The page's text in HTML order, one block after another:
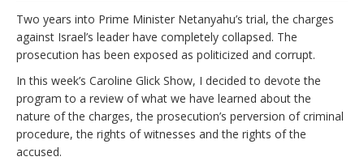
Two years into Prime Minister Netanyahu’s trial, the charges
against Israel’s leader have completely collapsed. The
prosecution has been exposed as politicized and corrupt.
In this week’s Caroline Glick Show, I decided to devote the
program to a review of what we have learned about the
nature of the charges, the prosecution’s perversion of criminal
procedure, the rights of witnesses and the rights of the
accused.